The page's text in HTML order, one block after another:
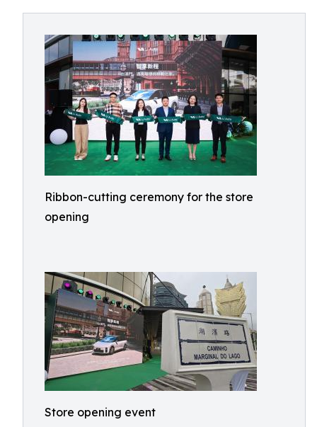
Ribbon-cutting ceremony for the store
opening
Store opening event